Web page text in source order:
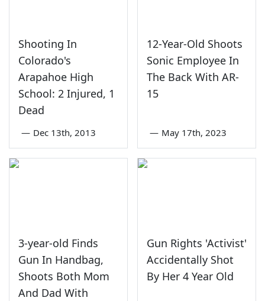
Shooting In
Colorado's
Arapahoe High
School: 2 Injured, 1
Dead
— Dec 13th, 2013
12-Year-Old Shoots
Sonic Employee In
The Back With AR-
15
— May 17th, 2023
3-year-old Finds
Gun In Handbag,
Shoots Both Mom
And Dad With
Gun Rights 'Activist'
Accidentally Shot
By Her 4 Year Old